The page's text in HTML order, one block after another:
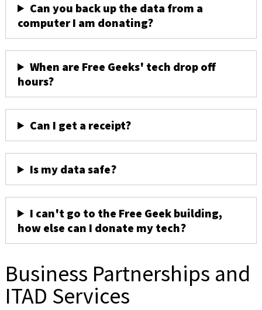
Can you back up the data from a
computer I am donating?
When are Free Geeks' tech drop off
hours?
Can I get a receipt?
Is my data safe?
I can't go to the Free Geek building,
how else can I donate my tech?
Business Partnerships and
ITAD Services